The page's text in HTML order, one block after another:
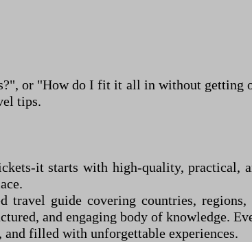
or "How do I fit it all in without getting
tips.
-it starts with high-quality, practical,
travel guide covering countries,
and engaging body of knowledge.
filled with unforgettable experiences.